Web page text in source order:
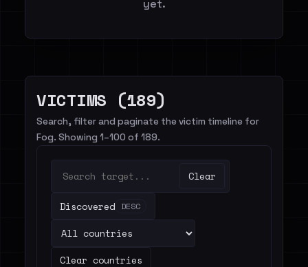
yet.
VICTIMS (189)
Search, filter and paginate the victim timeline for
Fog. Showing 1–100 of 189.
Clear
Discovered DESC
Clear countries